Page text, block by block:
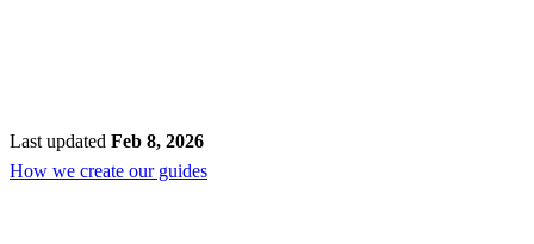
Last updated Feb 8, 2026
How we create our guides